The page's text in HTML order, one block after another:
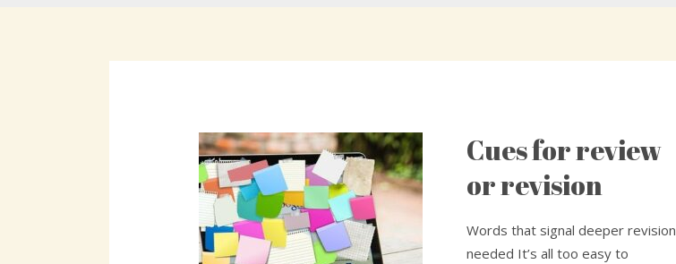
Cues for review
or revision
Words that signal deeper revision
needed It’s all too easy to
Cues
review
revision